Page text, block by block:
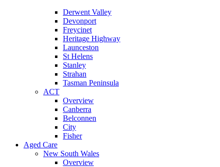
Derwent Valley
Devonport
Freycinet
Heritage Highway
Launceston
St Helens
Stanley
Strahan
Tasman Peninsula
ACT
Overview
Canberra
Belconnen
City
Fisher
Aged Care
New South Wales
Overview